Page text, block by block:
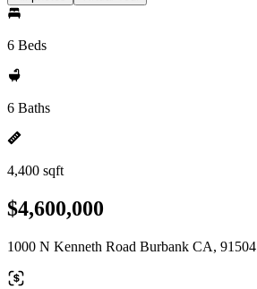
6 Beds
6 Baths
4,400 sqft
$4,600,000
1000 N Kenneth Road Burbank CA, 91504